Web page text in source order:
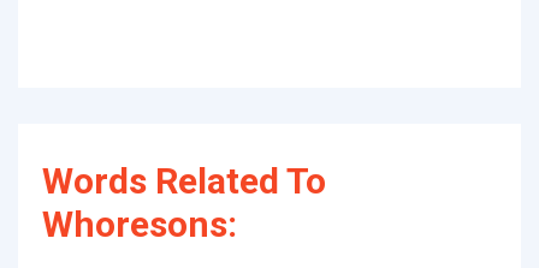
Words Related To
Whoresons: